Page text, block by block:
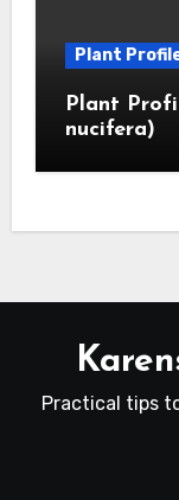
Plant
Plant
nucifera)
Practical tips